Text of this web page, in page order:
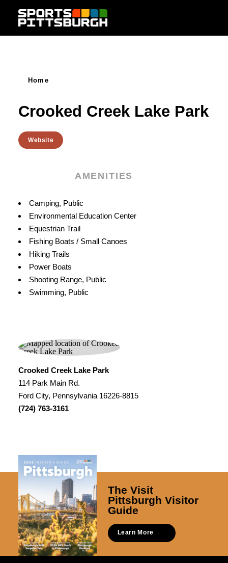
Skip to content
Home
Crooked Creek Lake Park
Website
AMENITIES
Amenities
Camping, Public
Environmental Education Center
Equestrian Trail
Fishing Boats / Small Canoes
Hiking Trails
Power Boats
Shooting Range, Public
Swimming, Public
Crooked Creek Lake Park
114 Park Main Rd.
Ford City, Pennsylvania 16226-8815
(724) 763-3161
The Visit
Pittsburgh Visitor
Guide
Learn More